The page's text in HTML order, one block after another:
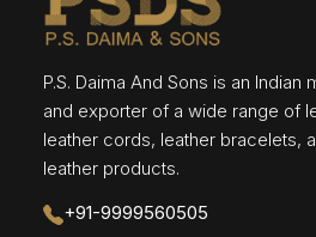
P.S. Daima And Sons is an Indian
and exporter of a wide range of
leather cords, leather bracelets,
leather products.
+91-9999560505